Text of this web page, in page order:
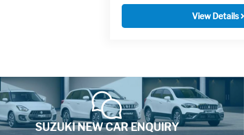
View Details
SUZUKI NEW CAR ENQUIRY